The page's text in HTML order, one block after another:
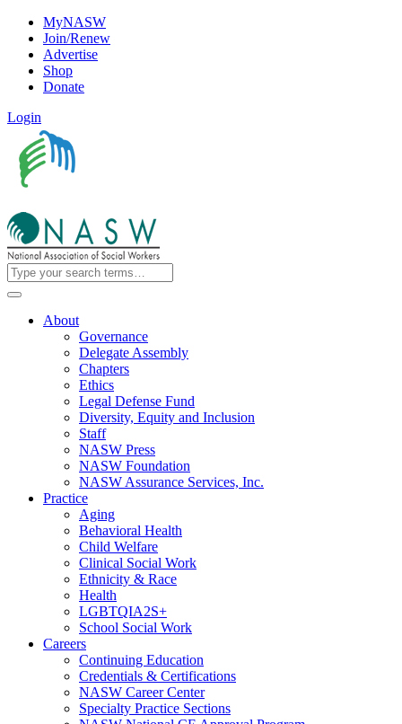
MyNASW
Join/Renew
Advertise
Shop
Donate
Login
About
Governance
Delegate Assembly
Chapters
Ethics
Legal Defense Fund
Diversity, Equity and Inclusion
Staff
NASW Press
NASW Foundation
NASW Assurance Services, Inc.
Practice
Aging
Behavioral Health
Child Welfare
Clinical Social Work
Ethnicity & Race
Health
LGBTQIA2S+
School Social Work
Careers
Continuing Education
Credentials & Certifications
NASW Career Center
Specialty Practice Sections